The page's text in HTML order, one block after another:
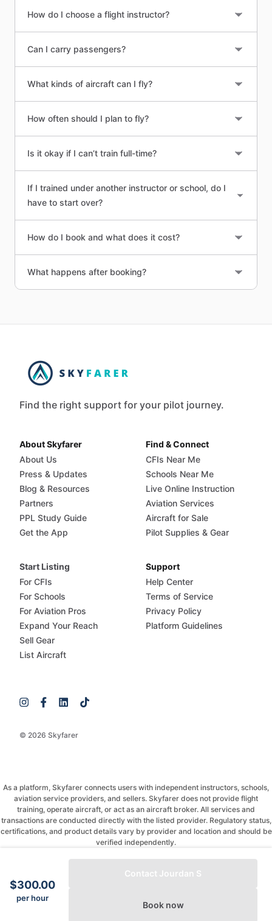
How do I choose a flight instructor?
Can I carry passengers?
What kinds of aircraft can I fly?
How often should I plan to fly?
Is it okay if I can’t train full-time?
If I trained under another instructor or school, do I
have to start over?
How do I book and what does it cost?
What happens after booking?
$300.00
per hour
Contact Jourdan S
Book now
Find the right support for your pilot journey.
© 2026 Skyfarer
About Skyfarer
About Us
Press & Updates
Blog & Resources
Partners
PPL Study Guide
Get the App
Find & Connect
CFIs Near Me
Schools Near Me
Live Online Instruction
Aviation Services
Aircraft for Sale
Pilot Supplies & Gear
Start Listing
For CFIs
For Schools
For Aviation Pros
Expand Your Reach
Sell Gear
List Aircraft
Support
Help Center
Terms of Service
Privacy Policy
Platform Guidelines
As a platform, Skyfarer connects users with independent instructors, schools,
aviation service providers, and sellers. Skyfarer does not provide flight
training, operate aircraft, or act as an aircraft broker. All services and
transactions are conducted directly with the listed provider. Regulatory status,
certifications, and product details vary by provider and location and should be
verified independently.